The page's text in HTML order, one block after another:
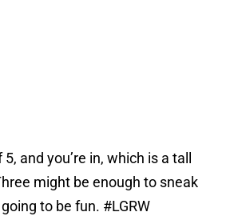
and you’re in, which is a tall
might be enough to sneak
to be fun. #LGRW